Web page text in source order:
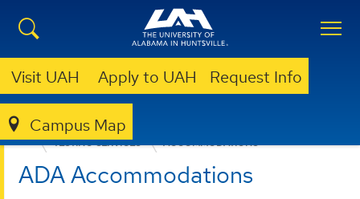
Visit UAH Apply to UAH Request Info
Campus Map
EDUCATION, SPORT, AND HUMAN SCIENCES
TESTING SERVICES
ACCOMMODATIONS
ADA Accommodations